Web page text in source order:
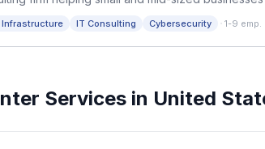
Infrastructure IT Consulting Cybersecurity · 1-9 emp.
Services in United